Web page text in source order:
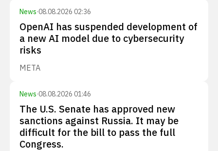
News·08.08.2026 02:36
OpenAI has suspended development of
a new AI model due to cybersecurity
risks
META
News·08.08.2026 01:46
The U.S. Senate has approved new
sanctions against Russia. It may be
difficult for the bill to pass the full
Congress.